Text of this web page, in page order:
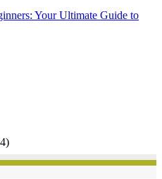
Your Ultimate Guide to